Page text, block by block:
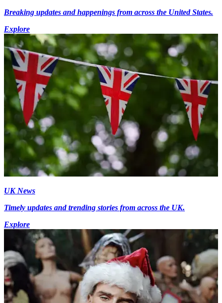
Breaking updates and happenings from across the United States.
Explore
UK News
Timely updates and trending stories from across the UK.
Explore